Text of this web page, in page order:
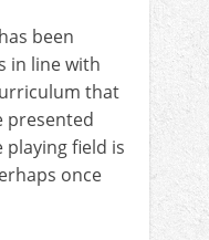
been
in line with
that
presented
playing field is
once